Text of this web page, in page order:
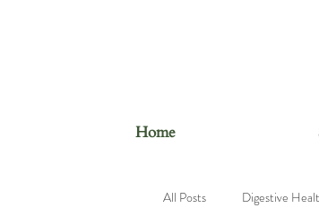
Home
All Posts Digestive